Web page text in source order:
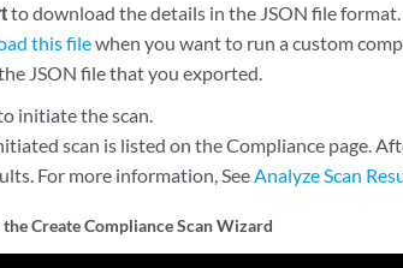
to download the details in the JSON file format.
this filewhen you want to run a custom
JSON file that you exported.
initiate the scan.
scan is listed on the Compliance page.
For more information, SeeAnalyze Scan
the Create Compliance Scan Wizard